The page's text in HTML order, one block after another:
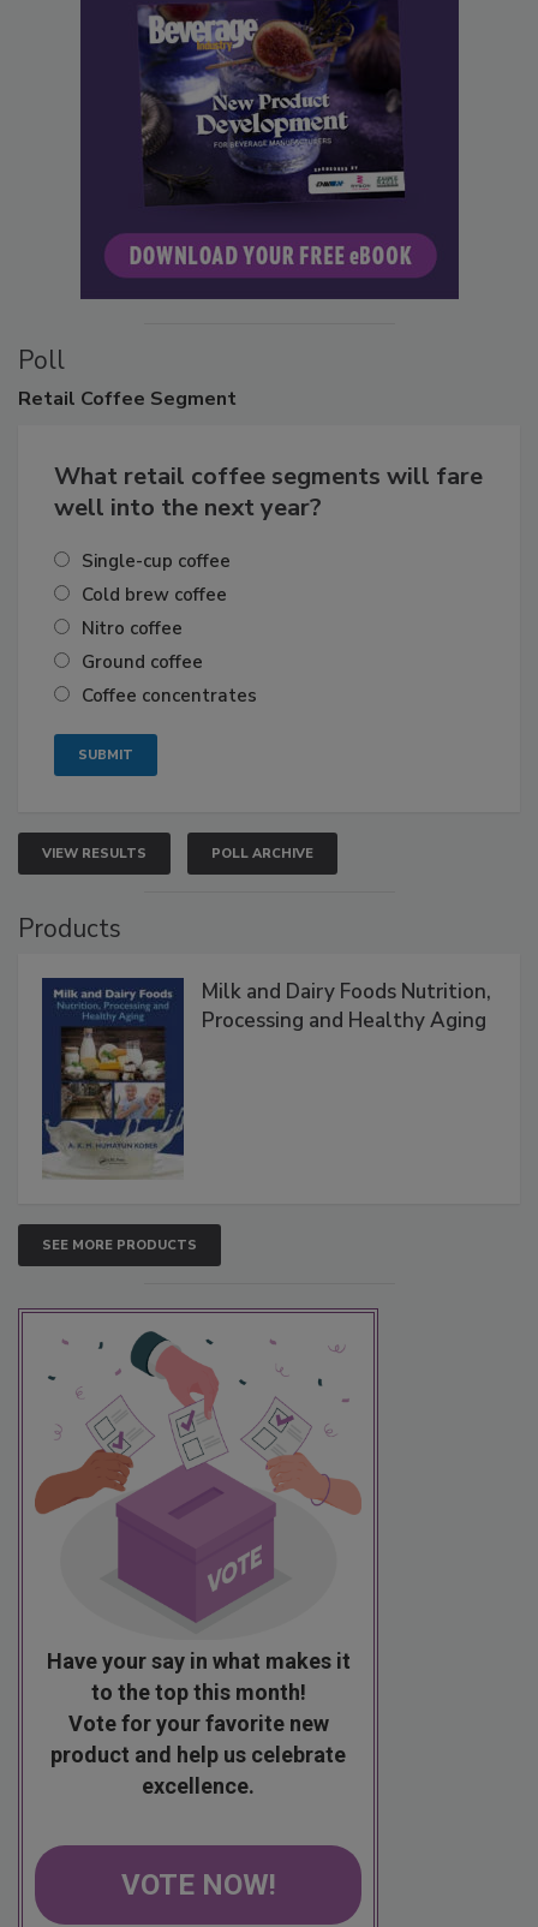
Poll
Retail Coffee Segment
What retail coffee segments will fare
well into the next year?
Single-cup coffee
Cold brew coffee
Nitro coffee
Ground coffee
Coffee concentrates
VIEW RESULTS POLL ARCHIVE
Products
Milk and Dairy Foods Nutrition,
Processing and Healthy Aging
SEE MORE PRODUCTS
Have your say in what makes it
to the top this month!
Vote for your favorite new
product and help us celebrate
excellence.
VOTE NOW!